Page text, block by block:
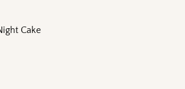
Cake